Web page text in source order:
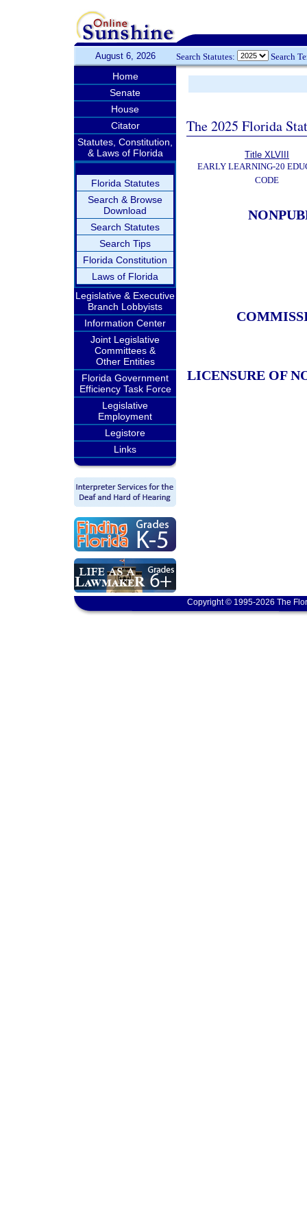
August 6, 2026 Search Statutes: Search
Home
Senate
House
Citator
Statutes, Constitution,
& Laws of Florida
Florida Statutes
Search & Browse
Download
Search Statutes
Search Tips
Florida Constitution
Laws of Florida
Legislative & Executive
Branch Lobbyists
Information Center
Joint Legislative
Committees &
Other Entities
Florida Government
Efficiency Task Force
Legislative
Employment
Legistore
Links
The 2025 Florida
Title XLVIII
EARLY LEARNING-20
CODE
LICENSURE OF
Copyright © 1995-2026 The